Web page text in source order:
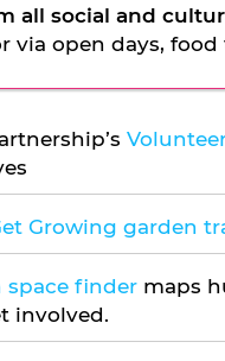
all social and
via open days,
Growing garden
space finder maps
involved.